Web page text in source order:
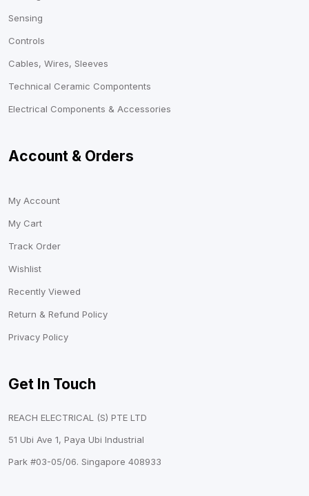
Sensing
Controls
Cables, Wires, Sleeves
Technical Ceramic Compontents
Electrical Components & Accessories
Account & Orders
My Account
My Cart
Track Order
Wishlist
Recently Viewed
Return & Refund Policy
Privacy Policy
Get In Touch
REACH ELECTRICAL (S) PTE LTD
51 Ubi Ave 1, Paya Ubi Industrial
Park #03-05/06. Singapore 408933